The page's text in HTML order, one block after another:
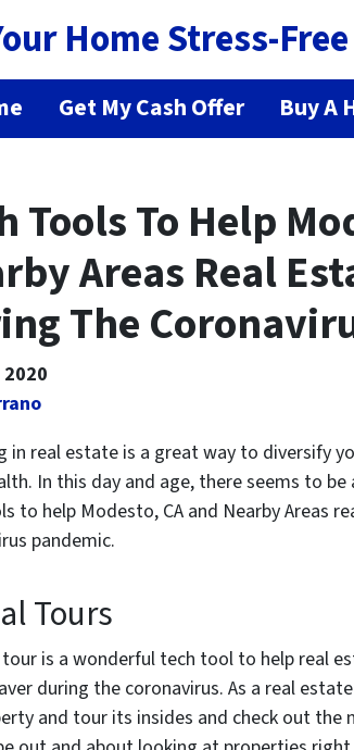
Home Stress-Free
Get My Cash Offer Buy A
Tools To Help
Areas Real
The
in real estate is a great way to diversify
In this day and age, there seems to
to help Modesto, CA and Nearby Areas
pandemic.
Tours
is a wonderful tech tool to help real
during the coronavirus. As a real
and tour its insides and check out